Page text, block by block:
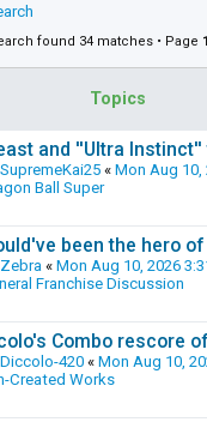
found 34 matches • Page 1
Topics
and ''Ultra
SupremeKai25 « Mon Aug 10,
Ball Super
been the hero
Zebra « Mon Aug 10, 2026
Franchise Discussion
Combo rescore
Diccolo-420 « Mon Aug 10,
Created Works